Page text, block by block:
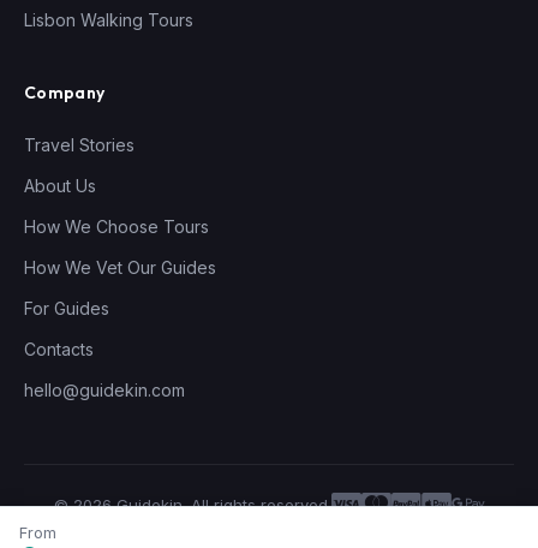
From
Lisbon Walking Tours
Company
Travel Stories
About Us
How We Choose Tours
How We Vet Our Guides
For Guides
Contacts
hello@guidekin.com
© 2026 Guidekin. All rights reserved.